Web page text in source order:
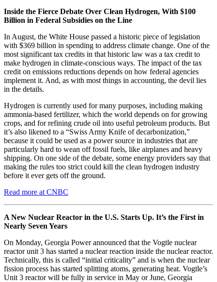
Inside the Fierce Debate Over Clean Hydrogen, With $100
Billion in Federal Subsidies on the Line
In August, the White House passed a historic piece of legislation
with $369 billion in spending to address climate change. One of the
most significant tax credits in that historic law was a tax credit to
make hydrogen in climate-conscious ways. The impact of the tax
credit on emissions reductions depends on how federal agencies
implement it. And, as with most things in accounting, the devil lies
in the details.
Hydrogen is currently used for many purposes, including making
ammonia-based fertilizer, which the world depends on for growing
crops, and for refining crude oil into useful petroleum products. But
it’s also likened to a “Swiss Army Knife of decarbonization,”
because it could be used as a power source in industries that are
particularly hard to wean off fossil fuels, like airplanes and heavy
shipping. On one side of the debate, some energy providers say that
making the rules too strict could kill the clean hydrogen industry
before it ever gets off the ground.
Read more at CNBC
A New Nuclear Reactor in the U.S. Starts Up. It’s the First in
Nearly Seven Years
On Monday, Georgia Power announced that the Vogtle nuclear
reactor unit 3 has started a nuclear reaction inside the nuclear reactor.
Technically, this is called “initial criticality” and is when the nuclear
fission process has started splitting atoms, generating heat. Vogtle’s
Unit 3 reactor will be fully in service in May or June, Georgia